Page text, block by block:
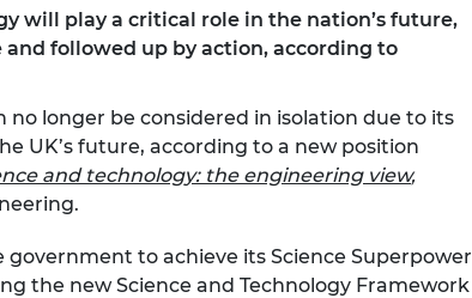
and
Prize
will play a critical role in the nation’s future,
followed up by action, according to
longer be considered in isolation due to its
UK’s future, according to a new position
and technology: the engineering view,
to achieve its Science Superpower
the new Science and Technology Framework